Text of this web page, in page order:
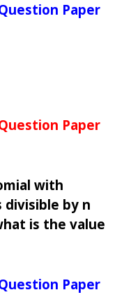
Paper
Paper
with
by n
is the value
Paper